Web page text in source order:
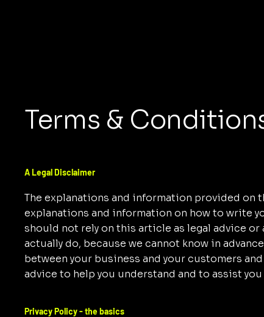
Terms &
A Legal Disclaimer
The explanations and information provided on
explanations and information on how to write
should not rely on this article as legal advice
actually do, because we cannot know in
between your business and your customers
advice to help you understand and to assist
Privacy Policy - the basics